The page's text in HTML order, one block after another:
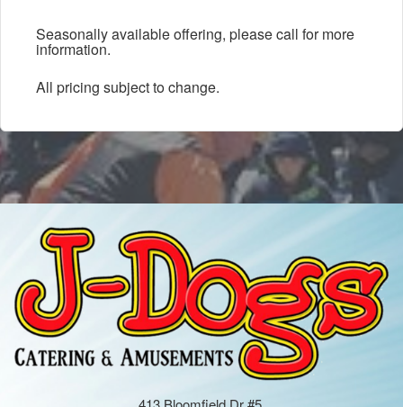
Seasonally available offering, please call for more
information.
All pricing subject to change.